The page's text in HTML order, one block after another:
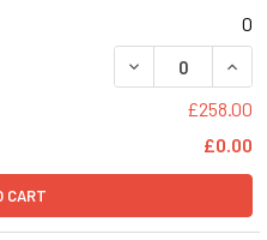
0
£258.00
£0.00
CART